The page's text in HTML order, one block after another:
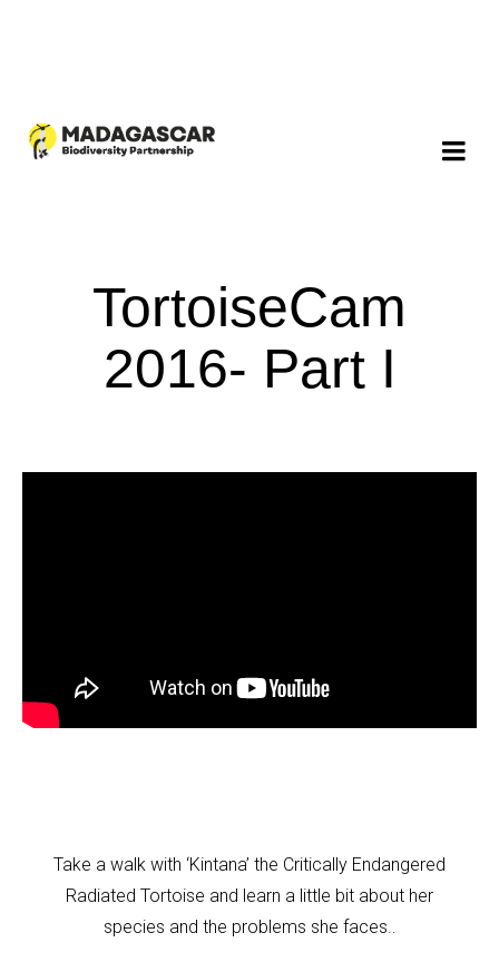
TortoiseCam
2016- Part I
Take a walk with ‘Kintana’ the Critically Endangered
Radiated Tortoise and learn a little bit about her
species and the problems she faces.